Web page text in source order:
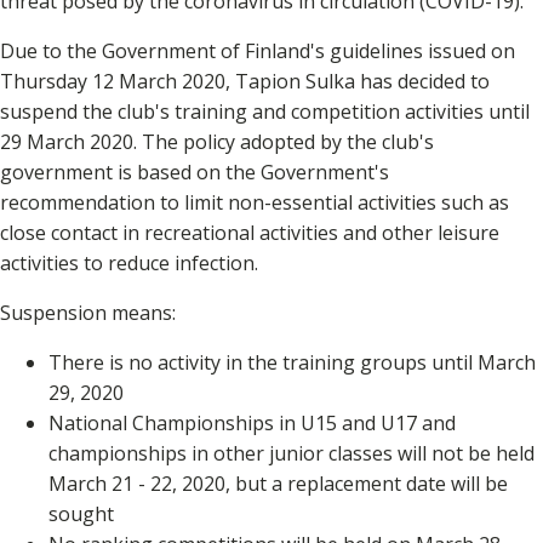
Due to the Government of Finland's guidelines issued on
Thursday 12 March 2020, Tapion Sulka has decided to
suspend the club's training and competition activities until
29 March 2020. The policy adopted by the club's
government is based on the Government's
recommendation to limit non-essential activities such as
close contact in recreational activities and other leisure
activities to reduce infection.
Suspension means:
There is no activity in the training groups until March
29, 2020
National Championships in U15 and U17 and
championships in other junior classes will not be held
March 21 - 22, 2020, but a replacement date will be
sought